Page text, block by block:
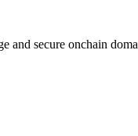
and secure onchain